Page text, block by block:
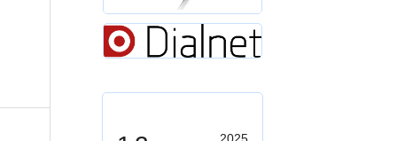
2025